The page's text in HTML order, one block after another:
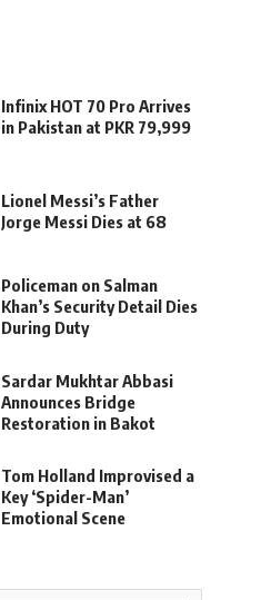
Infinix HOT 70 Pro Arrives
in Pakistan at PKR 79,999
Lionel Messi’s Father
Jorge Messi Dies at 68
Policeman on Salman
Khan’s Security Detail Dies
During Duty
Sardar Mukhtar Abbasi
Announces Bridge
Restoration in Bakot
Tom Holland Improvised a
Key ‘Spider-Man’
Emotional Scene